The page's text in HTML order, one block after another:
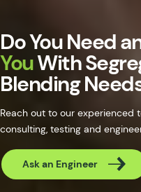
Do You Need
YouWith
Blending
Reach out to our experienced
consulting, testing and
Ask an Engineer